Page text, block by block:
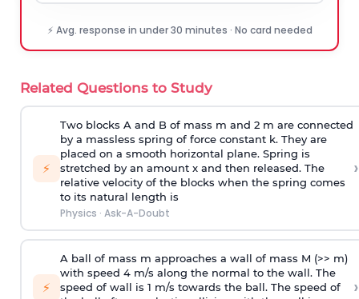
⚡ Avg. response in under 30 minutes · No card needed
Related Questions to Study
⚡
Two blocks A and B of mass m and 2 m are connected
by a massless spring of force constant k. They are
placed on a smooth horizontal plane. Spring is
stretched by an amount x and then released. The
relative velocity of the blocks when the spring comes
to its natural length is
Physics · Ask-A-Doubt
›
⚡
A ball of mass m approaches a wall of mass M (>> m)
with speed 4 m/s along the normal to the wall. The
speed of wall is 1 m/s towards the ball. The speed of
›